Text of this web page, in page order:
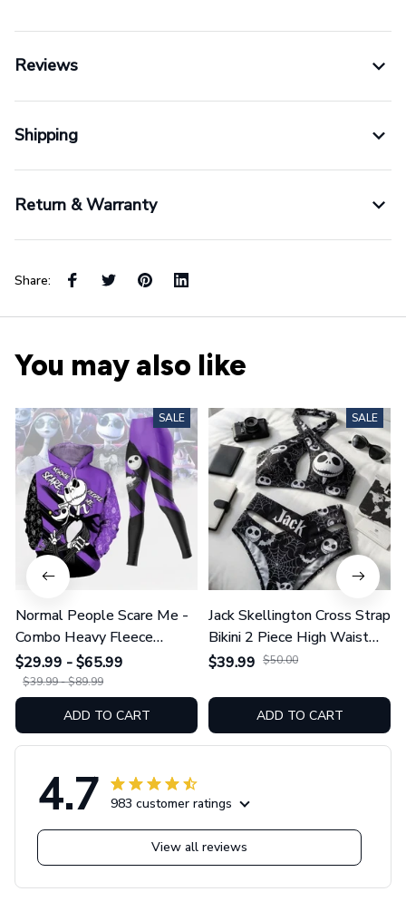
Reviews
Shipping
Return & Warranty
Share:
You may also like
SALE
Normal People Scare Me -
Combo Heavy Fleece
Hoodie And Leggings
GINNBC1753
$29.99 - $65.99
$39.99 - $89.99
ADD TO CART
SALE
Jack Skellington Cross Strap
Bikini 2 Piece High Waist
Swimsuit Set GINNBC1754
$39.99 $50.00
ADD TO CART
4.7 983 customer ratings
View all reviews